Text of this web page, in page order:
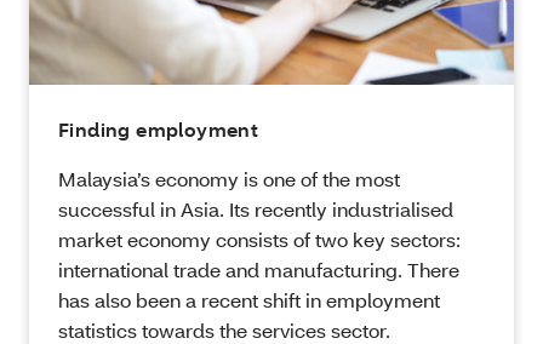
Finding employment
Malaysia’s economy is one of the most
successful in Asia. Its recently industrialised
market economy consists of two key sectors:
international trade and manufacturing. There
has also been a recent shift in employment
statistics towards the services sector.